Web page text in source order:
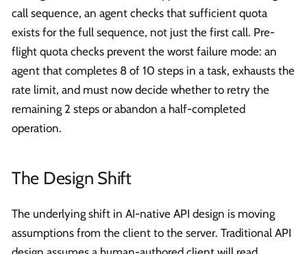
call sequence, an agent checks that sufficient quota
exists for the full sequence, not just the first call. Pre-
flight quota checks prevent the worst failure mode: an
agent that completes 8 of 10 steps in a task, exhausts the
rate limit, and must now decide whether to retry the
remaining 2 steps or abandon a half-completed
operation.
The Design Shift
The underlying shift in AI-native API design is moving
assumptions from the client to the server. Traditional API